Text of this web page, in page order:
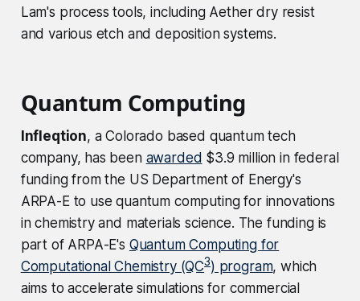
Lam's process tools, including Aether dry resist
and various etch and deposition systems.
Quantum Computing
Infleqtion, a Colorado based quantum tech
company, has been awarded $3.9 million in federal
funding from the US Department of Energy's
ARPA-E to use quantum computing for innovations
in chemistry and materials science. The funding is
part of ARPA-E's Quantum Computing for
Computational Chemistry (QC3) program, which
aims to accelerate simulations for commercial